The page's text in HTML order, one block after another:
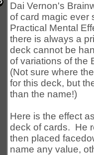
Dai Vernon's
of card magic ever
Practical Mental
there is always a
deck cannot be
of variations of the
(Not sure where
for this deck, but
than the name!)
Here is the effect
deck of cards. He
then placed
name any value,